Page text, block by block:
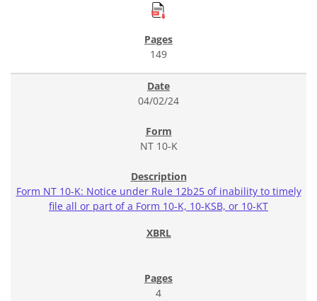
149
04/02/24
NT 10-K
Form NT 10-K: Notice under Rule 12b25 of inability to timely
file all or part of a Form 10-K, 10-KSB, or 10-KT
4